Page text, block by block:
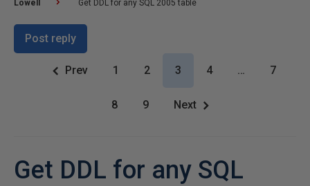
Lowell
Get DDL for any SQL 2005 table
Post reply
Prev 1 2 3 4 … 7
8 9 Next
Get DDL for any SQL